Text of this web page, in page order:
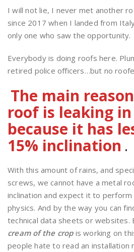
I will not lie, I never met another
since 2017 when I landed from
only one who saw the opportunity.
Everybody is doing roofs here.
retired police officers…but no
The main
roof is leaking
because it has
15% inclination .
With this amount of rains, and
screws, we cannot have a metal
inclination and expect it to perform
physics. And by the way you can
technical data sheets or websites.
cream of the cropis working on
people hate to read an installation